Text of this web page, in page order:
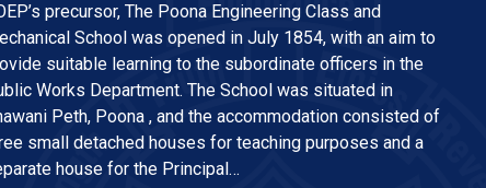
precursor, The Poona Engineering Class and
School was opened in July 1854, with an aim to
suitable learning to the subordinate officers in the
Works Department. The School was situated in
Peth, Poona , and the accommodation consisted of
small detached houses for teaching purposes and a
house for the Principal…